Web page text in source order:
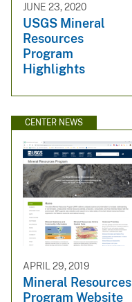
JUNE 23, 2020
USGS Mineral
Resources
Program
Highlights
CENTER NEWS
APRIL 29, 2019
Mineral Resources
Program Website